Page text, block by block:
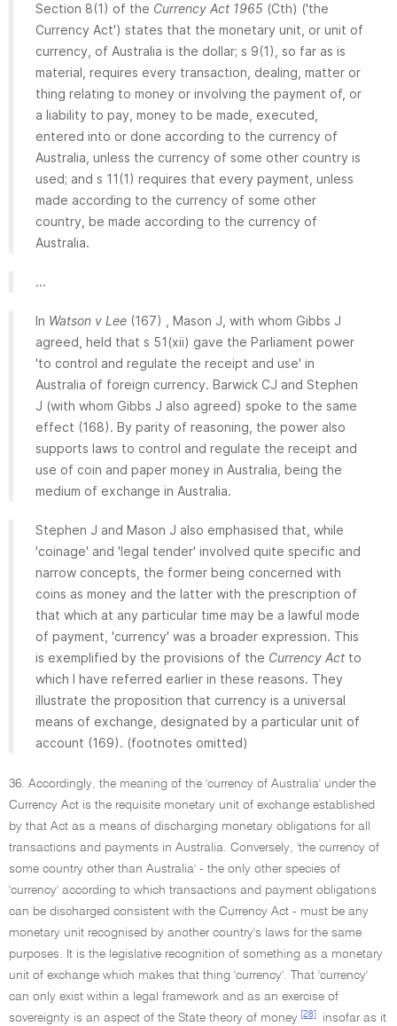
Section 8(1) of the Currency Act 1965 (Cth) ('the
Currency Act') states that the monetary unit, or unit of
currency, of Australia is the dollar; s 9(1), so far as is
material, requires every transaction, dealing, matter or
thing relating to money or involving the payment of, or
a liability to pay, money to be made, executed,
entered into or done according to the currency of
Australia, unless the currency of some other country is
used; and s 11(1) requires that every payment, unless
made according to the currency of some other
country, be made according to the currency of
Australia.
...
In Watson v Lee (167) , Mason J, with whom Gibbs J
agreed, held that s 51(xii) gave the Parliament power
'to control and regulate the receipt and use' in
Australia of foreign currency. Barwick CJ and Stephen
J (with whom Gibbs J also agreed) spoke to the same
effect (168). By parity of reasoning, the power also
supports laws to control and regulate the receipt and
use of coin and paper money in Australia, being the
medium of exchange in Australia.
Stephen J and Mason J also emphasised that, while
'coinage' and 'legal tender' involved quite specific and
narrow concepts, the former being concerned with
coins as money and the latter with the prescription of
that which at any particular time may be a lawful mode
of payment, 'currency' was a broader expression. This
is exemplified by the provisions of the Currency Act to
which I have referred earlier in these reasons. They
illustrate the proposition that currency is a universal
means of exchange, designated by a particular unit of
account (169). (footnotes omitted)
36. Accordingly, the meaning of the 'currency of Australia' under the
Currency Act is the requisite monetary unit of exchange established
by that Act as a means of discharging monetary obligations for all
transactions and payments in Australia. Conversely, 'the currency of
some country other than Australia' - the only other species of
'currency' according to which transactions and payment obligations
can be discharged consistent with the Currency Act - must be any
monetary unit recognised by another country's laws for the same
purposes. It is the legislative recognition of something as a monetary
unit of exchange which makes that thing 'currency'. That 'currency'
can only exist within a legal framework and as an exercise of
sovereignty is an aspect of the State theory of money [28] insofar as it